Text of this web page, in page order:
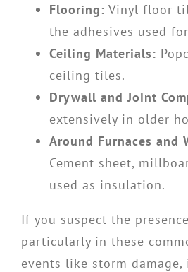
Flooring: Vinyl floor
the adhesives used
Ceiling Materials:
ceiling tiles.
Drywall and Joint
extensively in older
Around Furnaces and
Cement sheet,
used as insulation.
If you suspect the
particularly in these
events like storm damage,